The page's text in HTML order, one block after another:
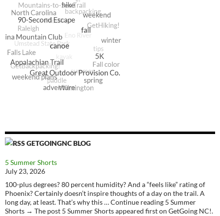
GETGOINGNC BLOG
5 Summer Shorts
July 23, 2026
100-plus degrees? 80 percent humidity? And a “feels like” rating of
Phoenix? Certainly doesn’t inspire thoughts of a day on the trail. A
long day, at least. That’s why this … Continue reading 5 Summer
Shorts → The post 5 Summer Shorts appeared first on GetGoing NC!.